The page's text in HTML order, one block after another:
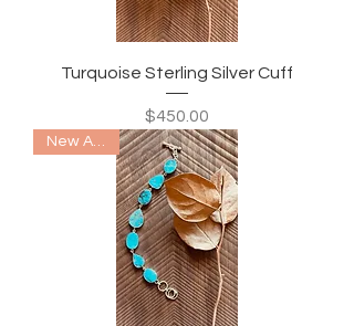
Turquoise Sterling Silver Cuff
Price
$450.00
New Arrival